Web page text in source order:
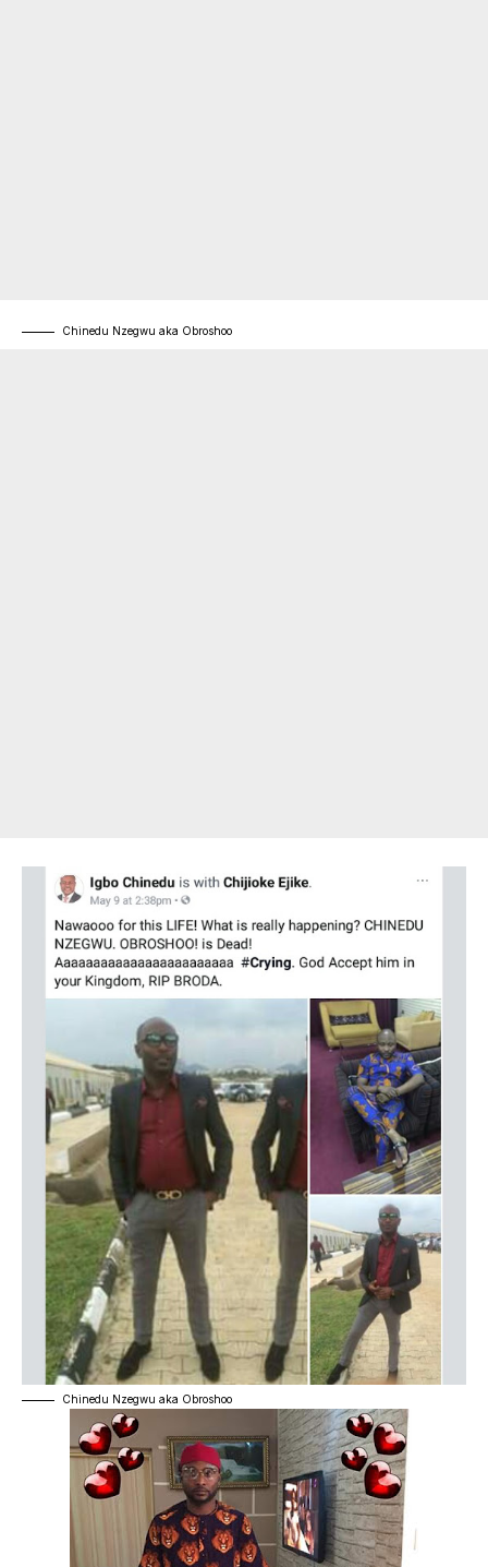
Chinedu Nzegwu aka Obroshoo
Chinedu Nzegwu aka Obroshoo